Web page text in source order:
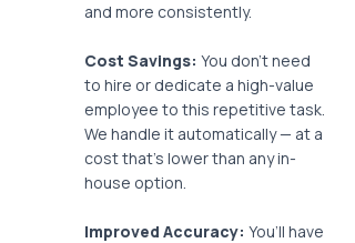
and more consistently.
Cost Savings: You don’t need
to hire or dedicate a high-value
employee to this repetitive task.
We handle it automatically — at a
cost that’s lower than any in-
house option.
Improved Accuracy: You’ll have